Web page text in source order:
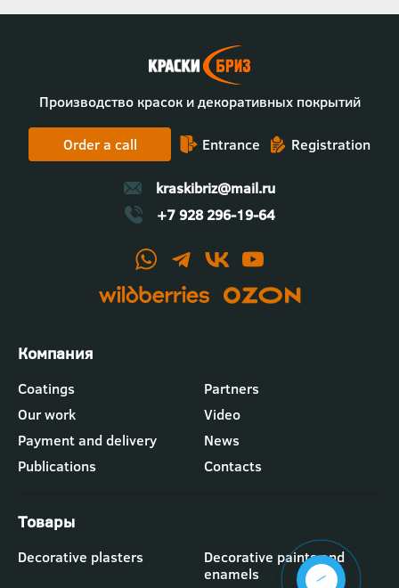
Производство красок и декоративных покрытий
Order a call Entrance Registration
kraskibriz@mail.ru
+7 928 296-19-64
Футер
-
меню
"Компания"
Coatings
Partners
Our work
Video
Payment and delivery
News
Publications
Contacts
Футер
Decorative plasters
Decorative paints and
enamels